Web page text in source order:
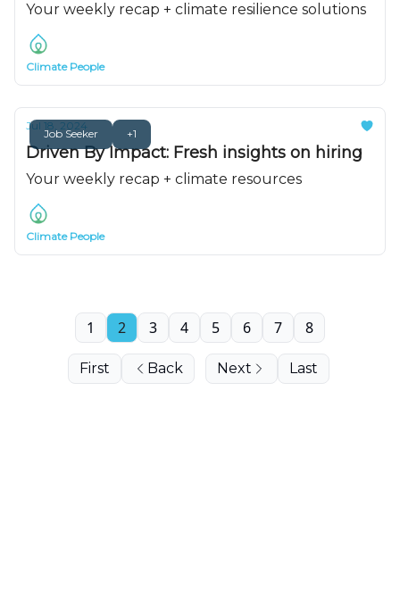
Your weekly recap + climate resilience solutions
Climate People
Job Seeker +1
Jul 18, 2024
Driven By Impact: Fresh insights on hiring
Your weekly recap + climate resources
Climate People
First Back
1 2 3 4 5 6 7 8
Next Last